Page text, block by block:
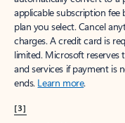
applicable subscription
plan you select. Cancel
charges. A credit card is
limited. Microsoft
and services if payment is
ends. Learn more.
[3]